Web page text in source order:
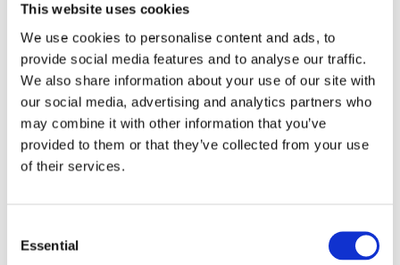
This website uses cookies
We use cookies to personalise content and ads, to
provide social media features and to analyse our traffic.
We also share information about your use of our site with
our social media, advertising and analytics partners who
may combine it with other information that you’ve
provided to them or that they’ve collected from your use
of their services.
Selection
Essential
environments may benefit from
maintaining full performance at +70°C . Elsewhere,
factors such as moisture, salt, vapour, dust accumulation or
condensation may influence the most suitable camera
choice.
What other features are essential
for hazardous-area cameras?
surveillance performance in hazardous environments.